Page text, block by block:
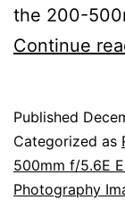
the 200-
Continue
Published
Categorized as
500mm f/5.6E
Photography